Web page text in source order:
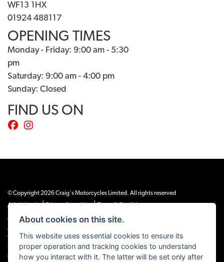
WF13 1HX
01924 488117
OPENING TIMES
Monday - Friday: 9:00 am - 5:30
pm
Saturday: 9:00 am - 4:00 pm
Sunday: Closed
FIND US ON
© Copyright 2026 Craig's Motorcycles Limited. All rights reserved
Admin Login
| |
Craig’s Motorcycles Limited is authorised and regulated by the Financial Conduct
Authority (655189). We are a credit broker, not a lender, and offer credit facilities
from Snap Finance. Snap Finance Limited act as the lender.
PLEASE NOTE: All prices shown exclude £149 preparation fee on all electric bikes
and £99 on all combustion engined machines
About cookies on this site.
This website uses essential cookies to ensure its
proper operation and tracking cookies to understand
how you interact with it. The latter will be set only after